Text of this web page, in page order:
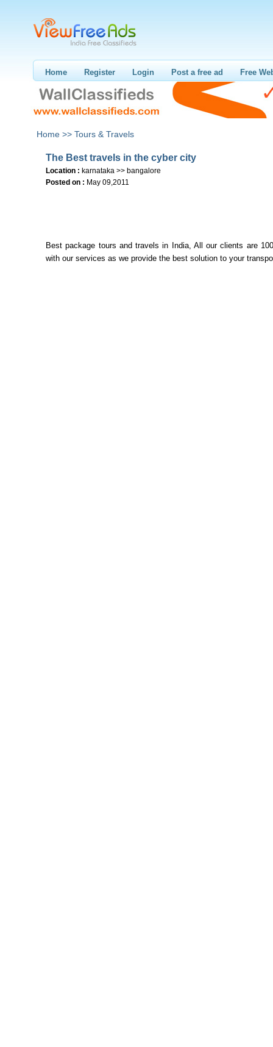
Home Register Login Post a free ad Free
Home >> Tours & Travels
The Best travels in the cyber city
Location : karnataka >> bangalore
Posted on : May 09,2011
Best package tours and travels in India, All our clients are
with our services as we provide the best solution to your